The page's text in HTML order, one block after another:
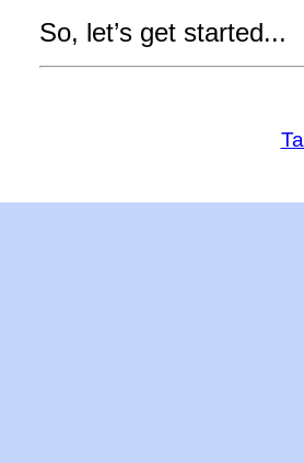
So, let’s get started...